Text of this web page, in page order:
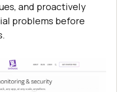
and proactively
problems before